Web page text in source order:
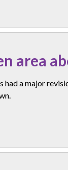
area
had a major